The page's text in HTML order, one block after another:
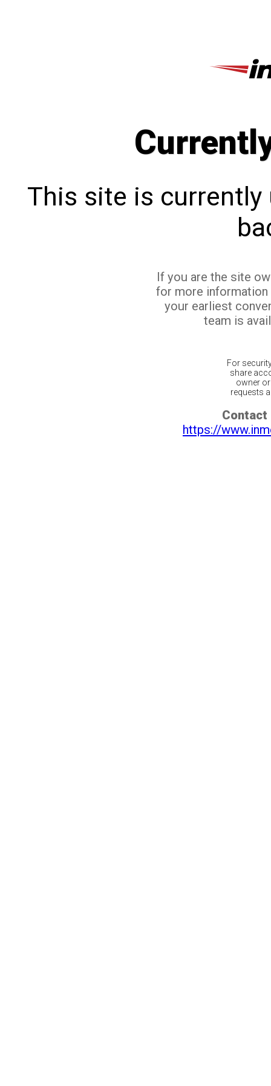
This site is currently
If you are the site
for more
your earliest
team is
For
share
owner
requests
Contact
https://